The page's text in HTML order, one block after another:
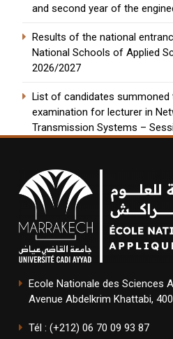
and second year of the
Results of the national
National Schools of Applied
2026/2027
List of candidates
examination for lecturer in
Transmission Systems –
Ecole Nationale des Sciences
Avenue Abdelkrim Khattabi,
Tél : (+212) 06 70 09 93 87